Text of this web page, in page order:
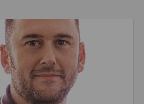
playing our part to change the